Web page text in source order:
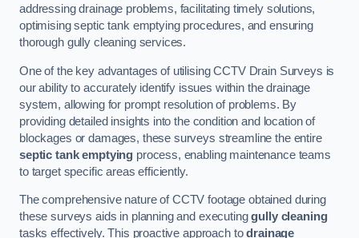
addressing drainage problems, facilitating timely solutions,
optimising septic tank emptying procedures, and ensuring
thorough gully cleaning services.
One of the key advantages of utilising CCTV Drain Surveys is
our ability to accurately identify issues within the drainage
system, allowing for prompt resolution of problems. By
providing detailed insights into the condition and location of
blockages or damages, these surveys streamline the entire
septic tank emptying process, enabling maintenance teams
to target specific areas efficiently.
The comprehensive nature of CCTV footage obtained during
these surveys aids in planning and executinggully cleaning
tasks effectively. This proactive approach todrainage